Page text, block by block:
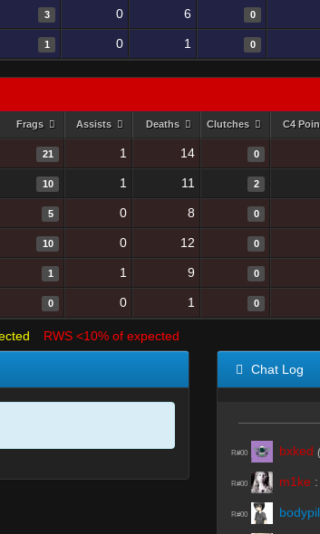
3 0 6 0
1 0 1 0
Frags Assists Deaths Clutches C4
21 1 14 0
10 1 11 2
5 0 8 0
10 0 12 0
1 1 9 0
0 0 1 0
RWS <10% of expected
Chat Log
R#00 bxked
R#00 m1ke :
R#00